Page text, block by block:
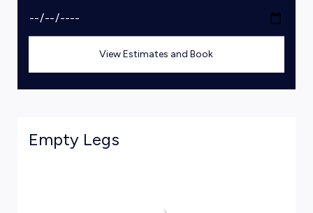
View Estimates and Book
Empty Legs